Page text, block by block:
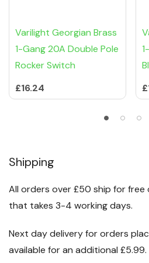
Varilight Georgian Brass
1-Gang 20A Double Pole
Rocker Switch
£16.24
Shipping
All orders over £50 ship for
that takes 3-4 working days.
Next day delivery for orders
available for an additional £5.99.